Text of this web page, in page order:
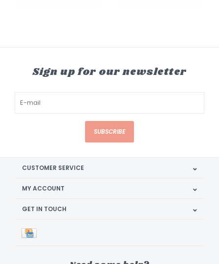
Sign up for our newsletter
SUBSCRIBE
CUSTOMER SERVICE
MY ACCOUNT
GET IN TOUCH